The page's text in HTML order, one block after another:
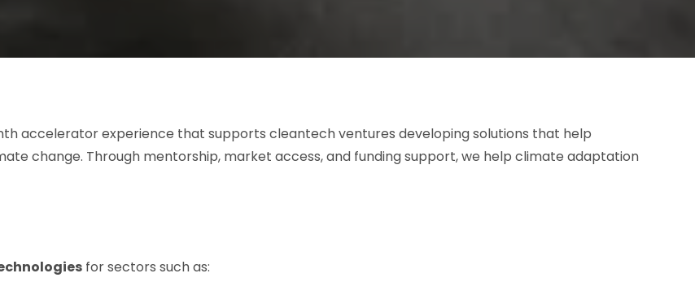
accelerator experience that supports cleantech ventures developing solutions that help
change. Through mentorship, market access, and funding support, we help climate adaptation
for sectors such as: